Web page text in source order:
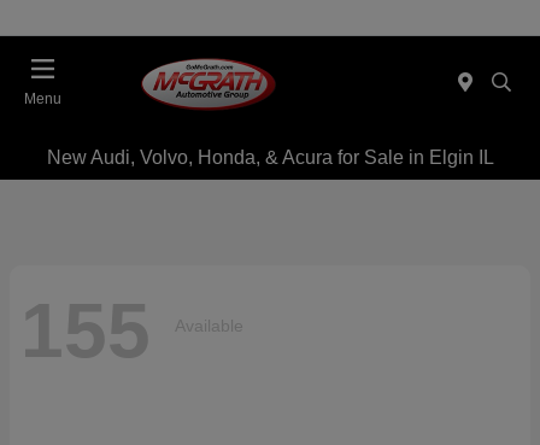
Menu
New Audi, Volvo, Honda, & Acura for Sale in Elgin IL
155 Available